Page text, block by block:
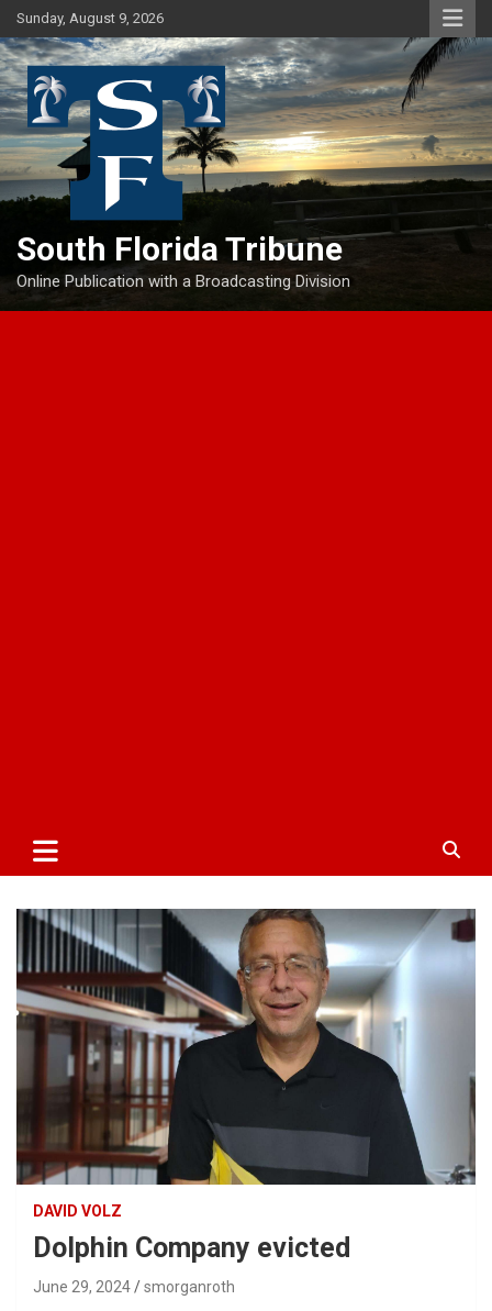
Skip
to
content
Sunday, August 9, 2026
South Florida Tribune
Online Publication with a Broadcasting Division
DAVID VOLZ
Dolphin Company evicted
June 29, 2024 smorganroth